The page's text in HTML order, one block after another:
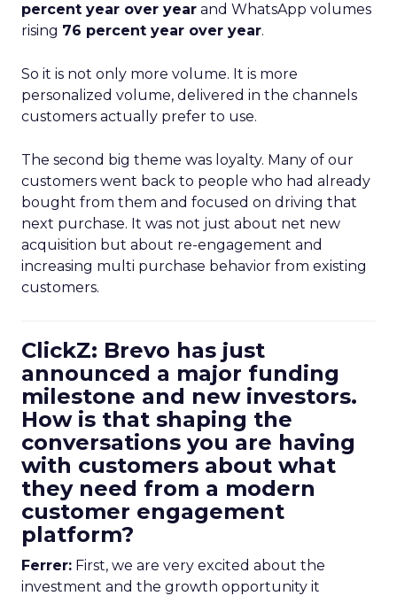
percent year over year and WhatsApp volumes
rising 76 percent year over year.
So it is not only more volume. It is more
personalized volume, delivered in the channels
customers actually prefer to use.
The second big theme was loyalty. Many of our
customers went back to people who had already
bought from them and focused on driving that
next purchase. It was not just about net new
acquisition but about re-engagement and
increasing multi purchase behavior from existing
customers.
ClickZ: Brevo has just
announced a major funding
milestone and new investors.
How is that shaping the
conversations you are having
with customers about what
they need from a modern
customer engagement
platform?
Ferrer: First, we are very excited about the
investment and the growth opportunity it